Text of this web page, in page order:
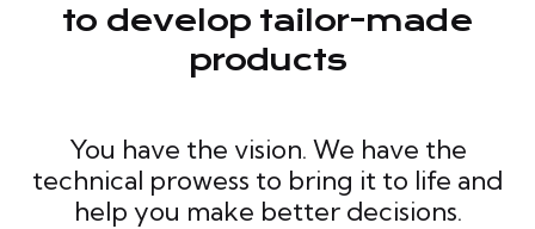
to develop tailor-made
products
You have the vision. We have the
technical prowess to bring it to life and
help you make better decisions.